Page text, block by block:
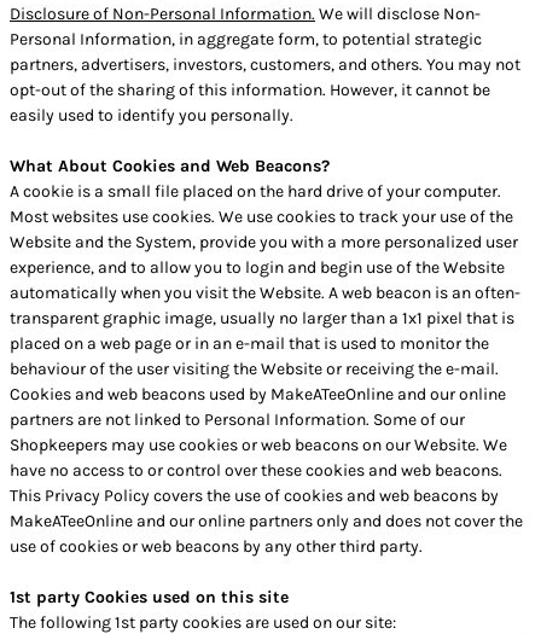
Disclosure of Non-Personal Information. We will disclose Non-
Personal Information, in aggregate form, to potential strategic
partners, advertisers, investors, customers, and others. You may not
opt-out of the sharing of this information. However, it cannot be
easily used to identify you personally.
What About Cookies and Web Beacons?
A cookie is a small file placed on the hard drive of your computer.
Most websites use cookies. We use cookies to track your use of the
Website and the System, provide you with a more personalized user
experience, and to allow you to login and begin use of the Website
automatically when you visit the Website. A web beacon is an often-
transparent graphic image, usually no larger than a 1x1 pixel that is
placed on a web page or in an e-mail that is used to monitor the
behaviour of the user visiting the Website or receiving the e-mail.
Cookies and web beacons used by MakeATeeOnline and our online
partners are not linked to Personal Information. Some of our
Shopkeepers may use cookies or web beacons on our Website. We
have no access to or control over these cookies and web beacons.
This Privacy Policy covers the use of cookies and web beacons by
MakeATeeOnline and our online partners only and does not cover the
use of cookies or web beacons by any other third party.
1st party Cookies used on this site
The following 1st party cookies are used on our site: